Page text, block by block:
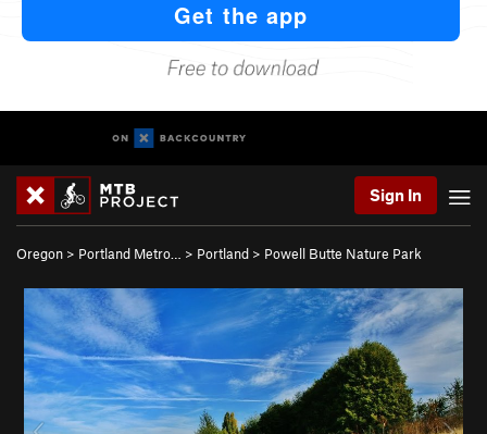
Sign In
Oregon > Portland Metro… > Portland > Powell Butte Nature Park